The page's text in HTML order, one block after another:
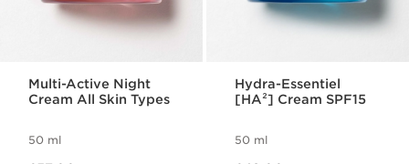
Multi-Active Night
Cream All Skin Types
50 ml
Hydra-Essentiel
[HA²] Cream SPF15
50 ml